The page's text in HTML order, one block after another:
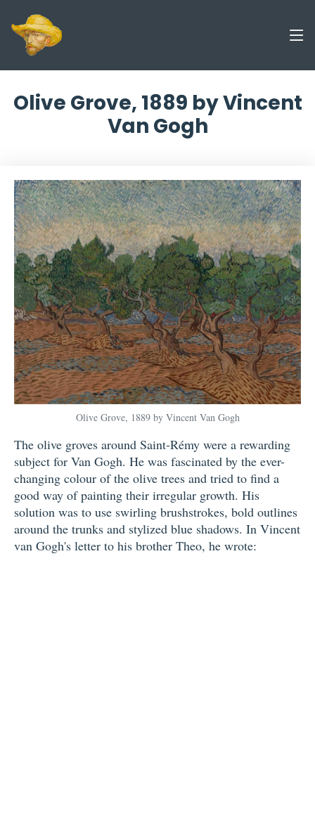
Olive Grove, 1889 by Vincent
Van Gogh
Olive Grove, 1889 by Vincent Van Gogh
The olive groves around Saint-Rémy were a rewarding
subject for Van Gogh. He was fascinated by the ever-
changing colour of the olive trees and tried to find a
good way of painting their irregular growth. His
solution was to use swirling brushstrokes, bold outlines
around the trunks and stylized blue shadows. In Vincent
van Gogh's letter to his brother Theo, he wrote: